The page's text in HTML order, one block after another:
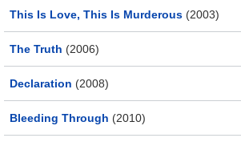
This Is Love, This Is Murderous (2003)
The Truth (2006)
Declaration (2008)
Bleeding Through (2010)